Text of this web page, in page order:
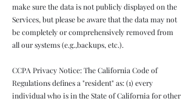
make sure the data is not publicly displayed on the
Services, but please be aware that the data may not
be completely or comprehensively removed from
all our systems (e.g.,backups, etc.).
CCPA Privacy Notice: The California Code of
Regulations defines a "resident" as: (1) every
individual who is in the State of California for other